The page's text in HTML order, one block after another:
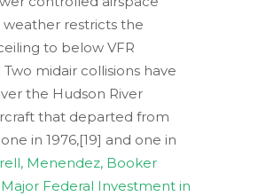
restricts the
to below VFR
midair collisions have
the Hudson River
that departed from
in 1976,[19] and one in
Menendez, Booker
Federal Investment in